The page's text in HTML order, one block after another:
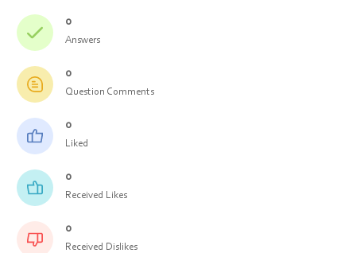
0
Answers
0
Question Comments
0
Liked
0
Received Likes
0
Received Dislikes